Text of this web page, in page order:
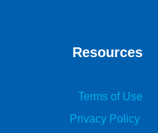
Resources
Terms of Use
Privacy Policy